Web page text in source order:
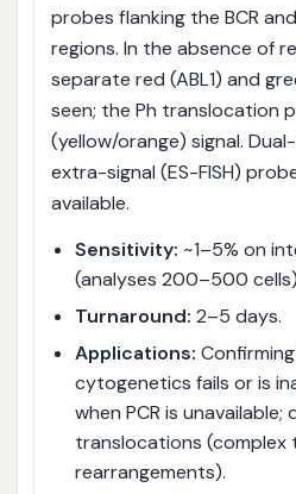
probes flanking the BCR
regions. In the absence of
separate red (ABL1) and
seen; the Ph translocation
(yellow/orange) signal.
extra-signal (ES-FISH)
available.
Sensitivity: ~1–5% on
(analyses 200–500
Turnaround: 2–5 days.
Applications: Confirming
cytogenetics fails or is
when PCR is
translocations (complex
rearrangements).